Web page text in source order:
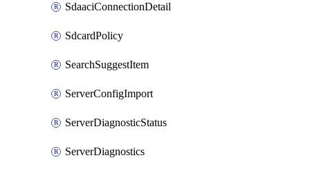
SdaaciConnectionDetail
SdcardPolicy
SearchSuggestItem
ServerConfigImport
ServerDiagnosticStatus
ServerDiagnostics